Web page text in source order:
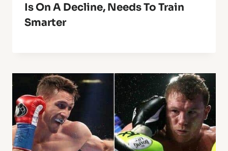
Is On A Decline, Needs To Train
Smarter